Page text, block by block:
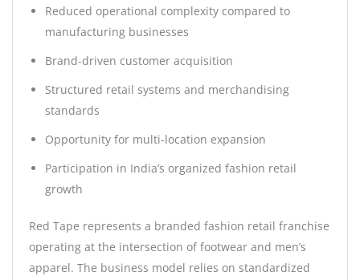
Reduced operational complexity compared to
manufacturing businesses
Brand-driven customer acquisition
Structured retail systems and merchandising
standards
Opportunity for multi-location expansion
Participation in India’s organized fashion retail
growth
Red Tape represents a branded fashion retail franchise
operating at the intersection of footwear and men’s
apparel. The business model relies on standardized